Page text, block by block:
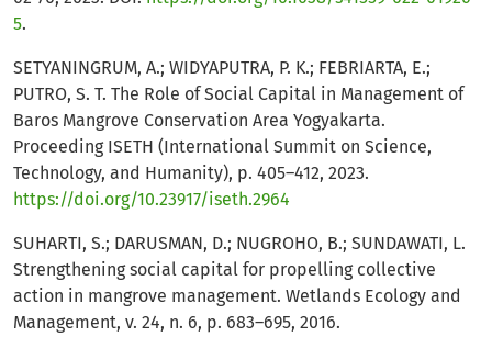
5.
SETYANINGRUM, A.; WIDYAPUTRA, P. K.; FEBRIARTA, E.;
PUTRO, S. T. The Role of Social Capital in Management of
Baros Mangrove Conservation Area Yogyakarta.
Proceeding ISETH (International Summit on Science,
Technology, and Humanity), p. 405–412, 2023.
https://doi.org/10.23917/iseth.2964
SUHARTI, S.; DARUSMAN, D.; NUGROHO, B.; SUNDAWATI, L.
Strengthening social capital for propelling collective
action in mangrove management. Wetlands Ecology and
Management, v. 24, n. 6, p. 683–695, 2016.